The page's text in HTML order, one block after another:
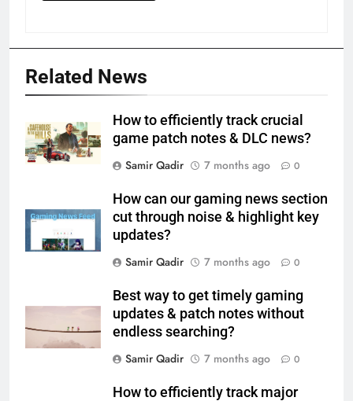
Related News
How to efficiently track crucial
game patch notes & DLC news?
Samir Qadir
7 months ago 0
How can our gaming news section
cut through noise & highlight key
updates?
Samir Qadir
7 months ago 0
Best way to get timely gaming
updates & patch notes without
endless searching?
Samir Qadir
7 months ago 0
How to efficiently track major